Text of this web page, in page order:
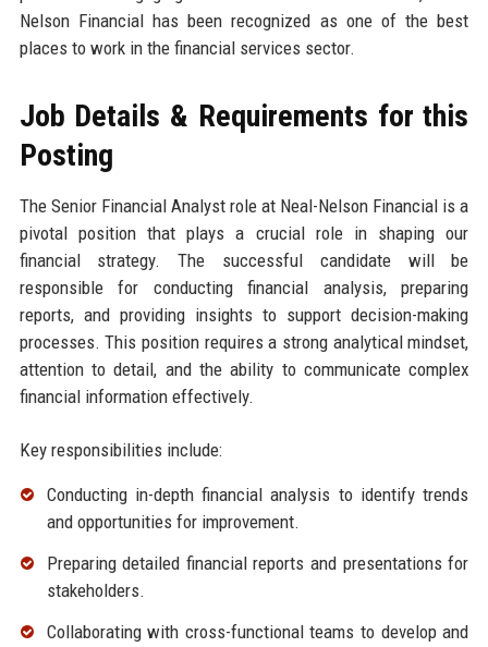
Nelson Financial has been recognized as one of the best
places to work in the financial services sector.
Job Details & Requirements for this
Posting
The Senior Financial Analyst role at Neal-Nelson Financial is a
pivotal position that plays a crucial role in shaping our
financial strategy. The successful candidate will be
responsible for conducting financial analysis, preparing
reports, and providing insights to support decision-making
processes. This position requires a strong analytical mindset,
attention to detail, and the ability to communicate complex
financial information effectively.
Key responsibilities include:
Conducting in-depth financial analysis to identify trends
and opportunities for improvement.
Preparing detailed financial reports and presentations for
stakeholders.
Collaborating with cross-functional teams to develop and